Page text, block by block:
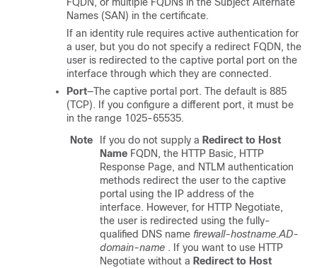
Names (SAN) in the certificate.
If an identity rule requires active authentication for
a user, but you do not specify a redirect FQDN, the
user is redirected to the captive portal port on the
interface through which they are connected.
Port—The captive portal port. The default is 885
(TCP). If you configure a different port, it must be
in the range 1025-65535.
Note
If you do not supply a Redirect to Host
Name FQDN, the HTTP Basic, HTTP
Response Page, and NTLM authentication
methods redirect the user to the captive
portal using the IP address of the
interface. However, for HTTP Negotiate,
the user is redirected using the fully-
qualified DNS name firewall-hostname.AD-
domain-name . If you want to use HTTP
Negotiate without a Redirect to Host